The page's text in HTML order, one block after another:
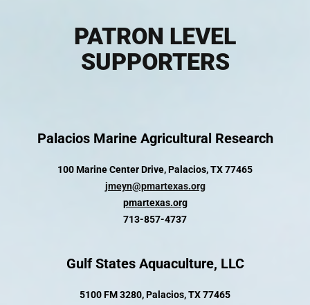
PATRON LEVEL
SUPPORTERS
Palacios Marine Agricultural Research
100 Marine Center Drive, Palacios, TX 77465
jmeyn@pmartexas.org
pmartexas.org
713-857-4737
Gulf States Aquaculture, LLC
5100 FM 3280, Palacios, TX 77465